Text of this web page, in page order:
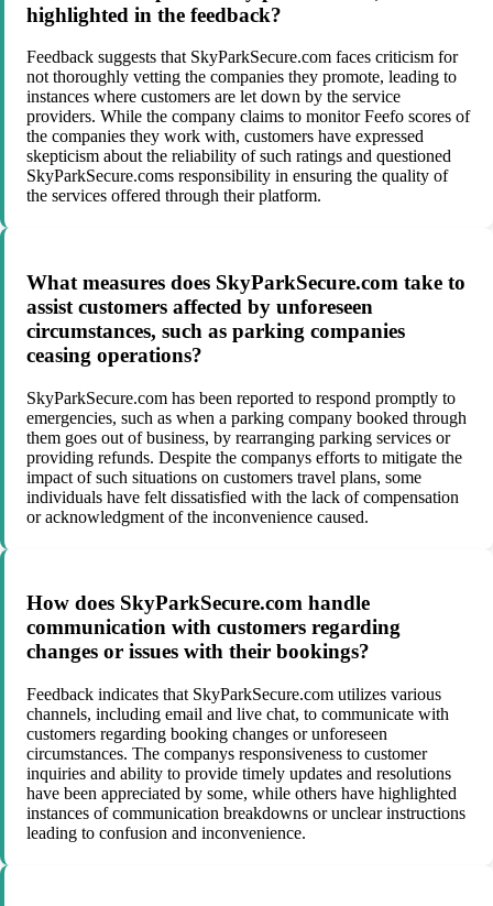
highlighted in the feedback?
Feedback suggests that SkyParkSecure.com faces criticism for
not thoroughly vetting the companies they promote, leading to
instances where customers are let down by the service
providers. While the company claims to monitor Feefo scores of
the companies they work with, customers have expressed
skepticism about the reliability of such ratings and questioned
SkyParkSecure.coms responsibility in ensuring the quality of
the services offered through their platform.
What measures does SkyParkSecure.com take to
assist customers affected by unforeseen
circumstances, such as parking companies
ceasing operations?
SkyParkSecure.com has been reported to respond promptly to
emergencies, such as when a parking company booked through
them goes out of business, by rearranging parking services or
providing refunds. Despite the companys efforts to mitigate the
impact of such situations on customers travel plans, some
individuals have felt dissatisfied with the lack of compensation
or acknowledgment of the inconvenience caused.
How does SkyParkSecure.com handle
communication with customers regarding
changes or issues with their bookings?
Feedback indicates that SkyParkSecure.com utilizes various
channels, including email and live chat, to communicate with
customers regarding booking changes or unforeseen
circumstances. The companys responsiveness to customer
inquiries and ability to provide timely updates and resolutions
have been appreciated by some, while others have highlighted
instances of communication breakdowns or unclear instructions
leading to confusion and inconvenience.